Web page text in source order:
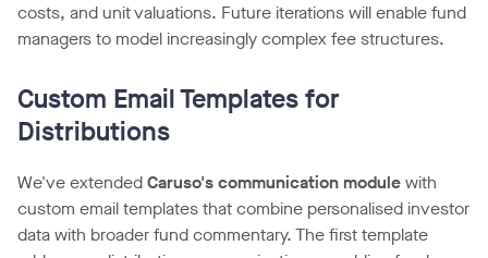
costs, and unit valuations. Future iterations will enable fund
managers to model increasingly complex fee structures.
Custom Email Templates for
Distributions
We've extendedCaruso's communication modulewith
custom email templates that combine personalised investor
data with broader fund commentary. The first template